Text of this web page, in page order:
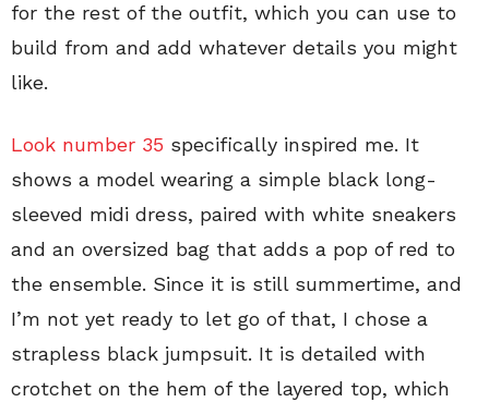
for the rest of the outfit, which you can use to
build from and add whatever details you might
like.
Look number 35 specifically inspired me. It
shows a model wearing a simple black long-
sleeved midi dress, paired with white sneakers
and an oversized bag that adds a pop of red to
the ensemble. Since it is still summertime, and
I’m not yet ready to let go of that, I chose a
strapless black jumpsuit. It is detailed with
crotchet on the hem of the layered top, which